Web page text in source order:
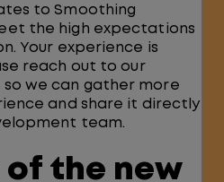
to Smoothing
the high expectations
Your experience is
reach out to our
we can gather more
and share it directly
team.
of the new